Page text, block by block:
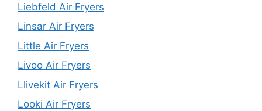
Liebfeld Air Fryers
Linsar Air Fryers
Little Air Fryers
Livoo Air Fryers
Llivekit Air Fryers
Looki Air Fryers